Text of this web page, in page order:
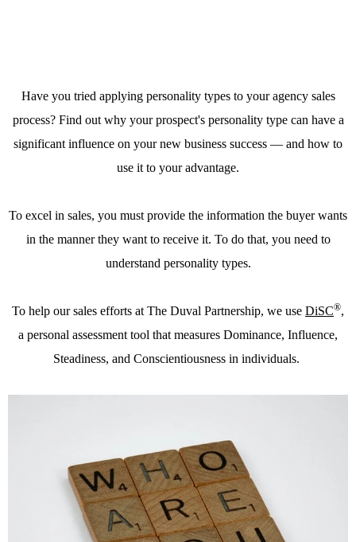
Have you tried applying personality types to your agency sales
process? Find out why your prospect's personality type can have a
significant influence on your new business success — and how to
use it to your advantage.
To excel in sales, you must provide the information the buyer wants
in the manner they want to receive it. To do that, you need to
understand personality types.
To help our sales efforts at The Duval Partnership, we use DiSC®,
a personal assessment tool that measures Dominance, Influence,
Steadiness, and Conscientiousness in individuals.